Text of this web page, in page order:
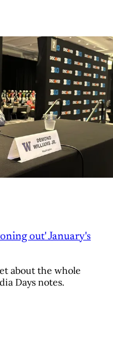
out' January's
about the whole
Days notes.